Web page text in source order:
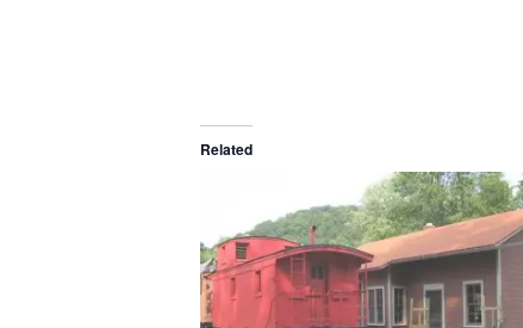
Related